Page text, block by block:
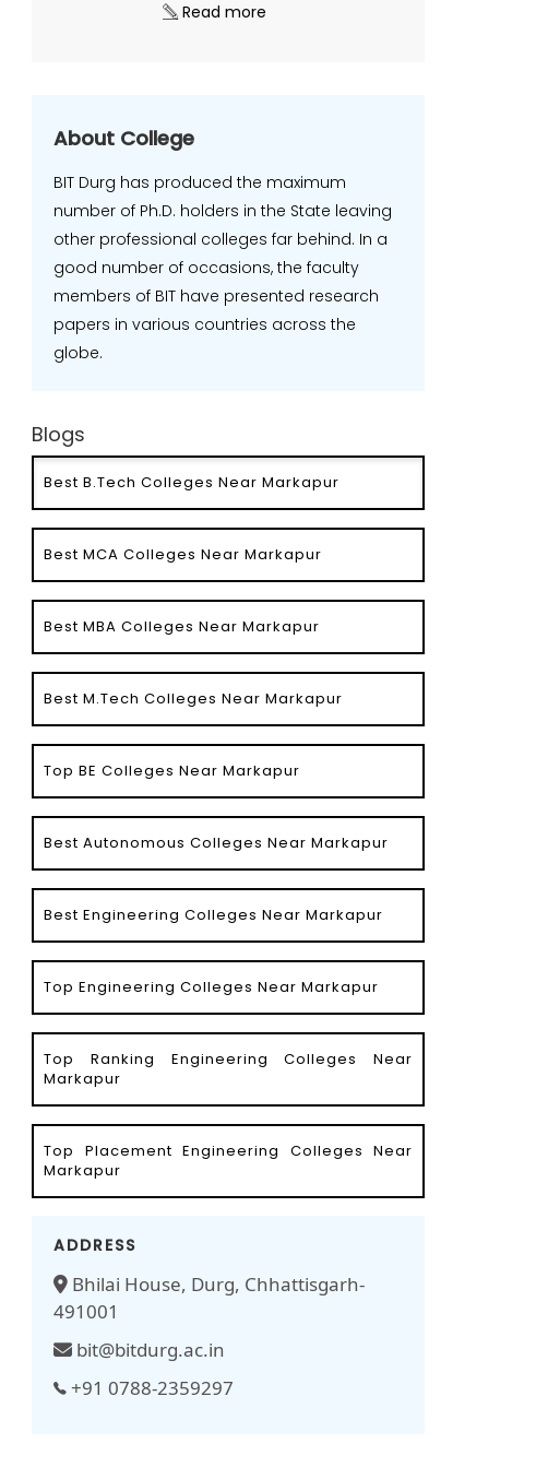
Read more
About College
BIT Durg has produced the maximum
number of Ph.D. holders in the State leaving
other professional colleges far behind. In a
good number of occasions, the faculty
members of BIT have presented research
papers in various countries across the
globe.
Blogs
Best B.Tech Colleges Near Markapur
Best MCA Colleges Near Markapur
Best MBA Colleges Near Markapur
Best M.Tech Colleges Near Markapur
Top BE Colleges Near Markapur
Best Autonomous Colleges Near Markapur
Best Engineering Colleges Near Markapur
Top Engineering Colleges Near Markapur
Top Ranking Engineering Colleges Near
Markapur
Top Placement Engineering Colleges Near
Markapur
ADDRESS
Bhilai House, Durg, Chhattisgarh-
491001
bit@bitdurg.ac.in
+91 0788-2359297